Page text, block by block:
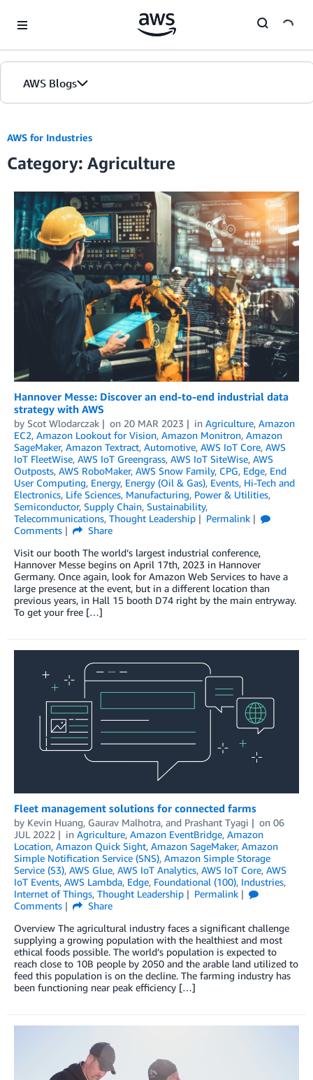
AWS Blogs
AWS for Industries
Category: Agriculture
Hannover Messe: Discover an end-to-end industrial data
strategy with AWS
by Scot Wlodarczak on 20 MAR 2023 in Agriculture, Amazon
EC2, Amazon Lookout for Vision, Amazon Monitron, Amazon
SageMaker, Amazon Textract, Automotive, AWS IoT Core, AWS
IoT FleetWise, AWS IoT Greengrass, AWS IoT SiteWise, AWS
Outposts, AWS RoboMaker, AWS Snow Family, CPG, Edge, End
User Computing, Energy, Energy (Oil & Gas), Events, Hi-Tech and
Electronics, Life Sciences, Manufacturing, Power & Utilities,
Semiconductor, Supply Chain, Sustainability,
Telecommunications, Thought Leadership
Permalink
Comments
Share
Visit our booth The world’s largest industrial conference,
Hannover Messe begins on April 17th, 2023 in Hannover
Germany. Once again, look for Amazon Web Services to have a
large presence at the event, but in a different location than
previous years, in Hall 15 booth D74 right by the main entryway.
To get your free […]
Fleet management solutions for connected farms
by Kevin Huang, Gaurav Malhotra, and Prashant Tyagi on 06
JUL 2022
in Agriculture, Amazon EventBridge, Amazon
Location, Amazon Quick Sight, Amazon SageMaker, Amazon
Simple Notification Service (SNS), Amazon Simple Storage
Service (S3), AWS Glue, AWS IoT Analytics, AWS IoT Core, AWS
IoT Events, AWS Lambda, Edge, Foundational (100), Industries,
Internet of Things, Thought Leadership
Permalink
Comments
Share
Overview The agricultural industry faces a significant challenge
supplying a growing population with the healthiest and most
ethical foods possible. The world’s population is expected to
reach close to 10B people by 2050 and the arable land utilized to
feed this population is on the decline. The farming industry has
been functioning near peak efficiency […]